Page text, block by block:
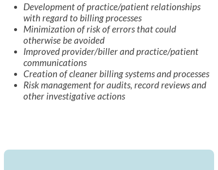
Development of practice/patient relationships
with regard to billing processes
Minimization of risk of errors that could
otherwise be avoided
Improved provider/biller and practice/patient
communications
Creation of cleaner billing systems and processes
Risk management for audits, record reviews and
other investigative actions